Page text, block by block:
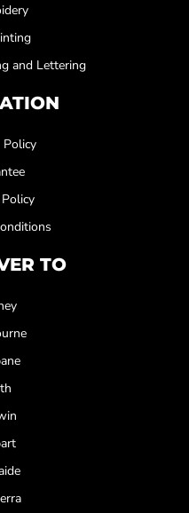
and Lettering
Policy
TO